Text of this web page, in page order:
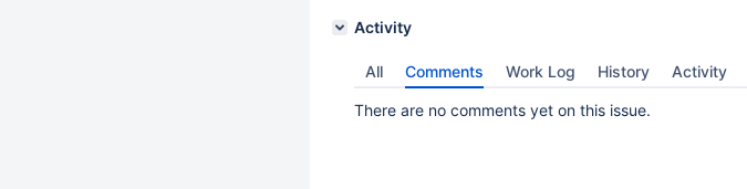
Activity
All Comments Work Log History Activity
There are no comments yet on this issue.